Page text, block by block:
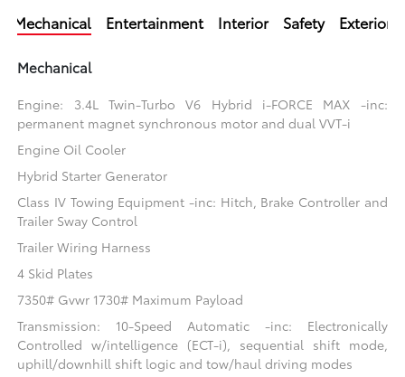
Mechanical Entertainment Interior Safety Exterior
Mechanical
Engine: 3.4L Twin-Turbo V6 Hybrid i-FORCE MAX -inc:
permanent magnet synchronous motor and dual VVT-i
Engine Oil Cooler
Hybrid Starter Generator
Class IV Towing Equipment -inc: Hitch, Brake Controller and
Trailer Sway Control
Trailer Wiring Harness
4 Skid Plates
7350# Gvwr 1730# Maximum Payload
Transmission: 10-Speed Automatic -inc: Electronically
Controlled w/intelligence (ECT-i), sequential shift mode,
uphill/downhill shift logic and tow/haul driving modes